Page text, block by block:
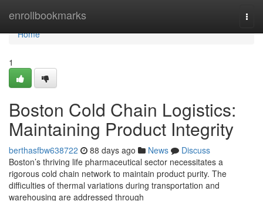
enrollbookmarks
Home
Home
1
Boston Cold Chain Logistics:
Maintaining Product Integrity
berthasfbw638722 88 days ago News
Discuss
Boston’s thriving life pharmaceutical sector necessitates a
rigorous cold chain network to maintain product purity. The
difficulties of thermal variations during transportation and
warehousing are addressed through